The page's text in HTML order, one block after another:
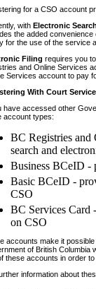
for a CSO account
with Electronic
the added
for the use of the service
Filing requires you
and Online Services
Services account to pay
With Court
have accessed other
account types:
BC Registries and
search and
Business BCeID -
Basic BCeID -
CSO
BC Services Card
on CSO
accounts make it
of British Columbia
these accounts in order
information about